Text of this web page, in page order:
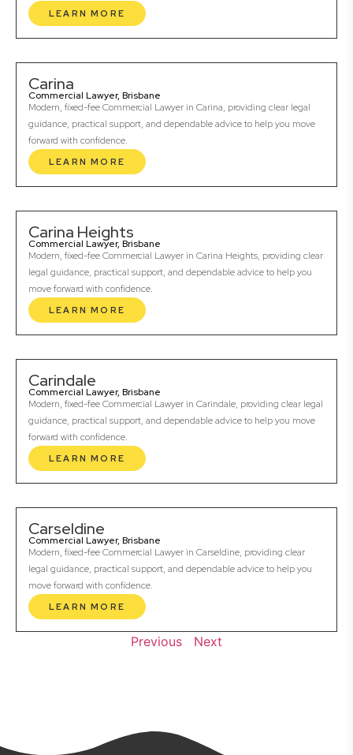
LEARN MORE
Carina
Commercial Lawyer, Brisbane
Modern, fixed-fee Commercial Lawyer in Carina, providing clear legal
guidance, practical support, and dependable advice to help you move
forward with confidence.
LEARN MORE
Carina Heights
Commercial Lawyer, Brisbane
Modern, fixed-fee Commercial Lawyer in Carina Heights, providing clear
legal guidance, practical support, and dependable advice to help you
move forward with confidence.
LEARN MORE
Carindale
Commercial Lawyer, Brisbane
Modern, fixed-fee Commercial Lawyer in Carindale, providing clear legal
guidance, practical support, and dependable advice to help you move
forward with confidence.
LEARN MORE
Carseldine
Commercial Lawyer, Brisbane
Modern, fixed-fee Commercial Lawyer in Carseldine, providing clear
legal guidance, practical support, and dependable advice to help you
move forward with confidence.
LEARN MORE
Previous Next